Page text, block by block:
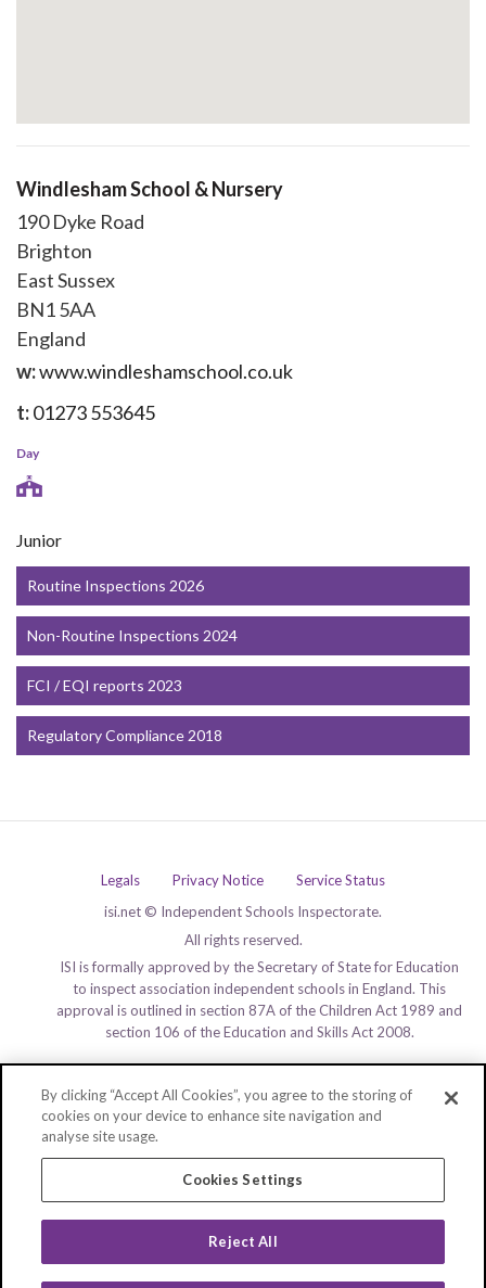
Windlesham School & Nursery
190 Dyke Road
Brighton
East Sussex
BN1 5AA
England
w:www.windleshamschool.co.uk
t:01273 553645
Day
Junior
Routine Inspections 2026
Non-Routine Inspections 2024
FCI / EQI reports 2023
Regulatory Compliance 2018
Legals Privacy Notice
Service Status
isi.net © Independent Schools Inspectorate.
All rights reserved.
ISI is formally approved by the Secretary of State for Education
to inspect association independent schools in England. This
approval is outlined in section 87A of the Children Act 1989 and
section 106 of the Education and Skills Act 2008.
By clicking “Accept All Cookies”, you agree to the storing of
cookies on your device to enhance site navigation and
analyse site usage.
Cookies Settings
Reject All